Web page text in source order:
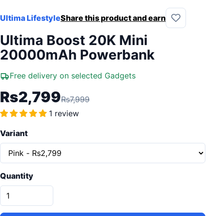
Ultima LifestyleShare this product and earn
Ultima Boost 20K Mini
20000mAh Powerbank
Free delivery on selected Gadgets
Rs2,799Rs7,999
1 review
Variant
Quantity